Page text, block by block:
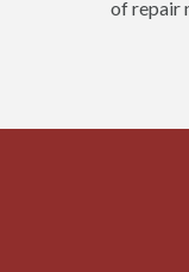
of repair